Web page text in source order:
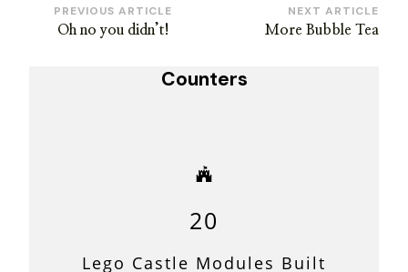
Post
Navigation
PREVIOUS ARTICLE
Oh no you didn’t!
NEXT ARTICLE
More Bubble Tea
Counters
20
Lego Castle Modules Built